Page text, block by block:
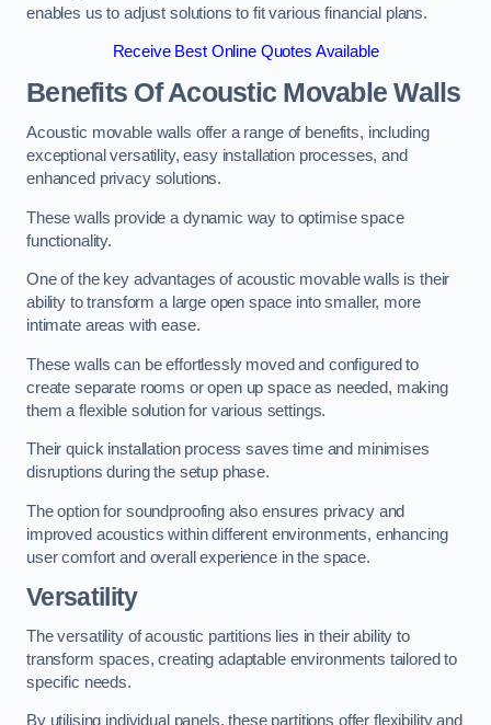
enables us to adjust solutions to fit various financial plans.
Receive Best Online Quotes Available
Benefits Of Acoustic Movable Walls
Acoustic movable walls offer a range of benefits, including
exceptional versatility, easy installation processes, and
enhanced privacy solutions.
These walls provide a dynamic way to optimise space
functionality.
One of the key advantages of acoustic movable walls is their
ability to transform a large open space into smaller, more
intimate areas with ease.
These walls can be effortlessly moved and configured to
create separate rooms or open up space as needed, making
them a flexible solution for various settings.
Their quick installation process saves time and minimises
disruptions during the setup phase.
The option for soundproofing also ensures privacy and
improved acoustics within different environments, enhancing
user comfort and overall experience in the space.
Versatility
The versatility of acoustic partitions lies in their ability to
transform spaces, creating adaptable environments tailored to
specific needs.
By utilising individual panels, these partitions offer flexibility and